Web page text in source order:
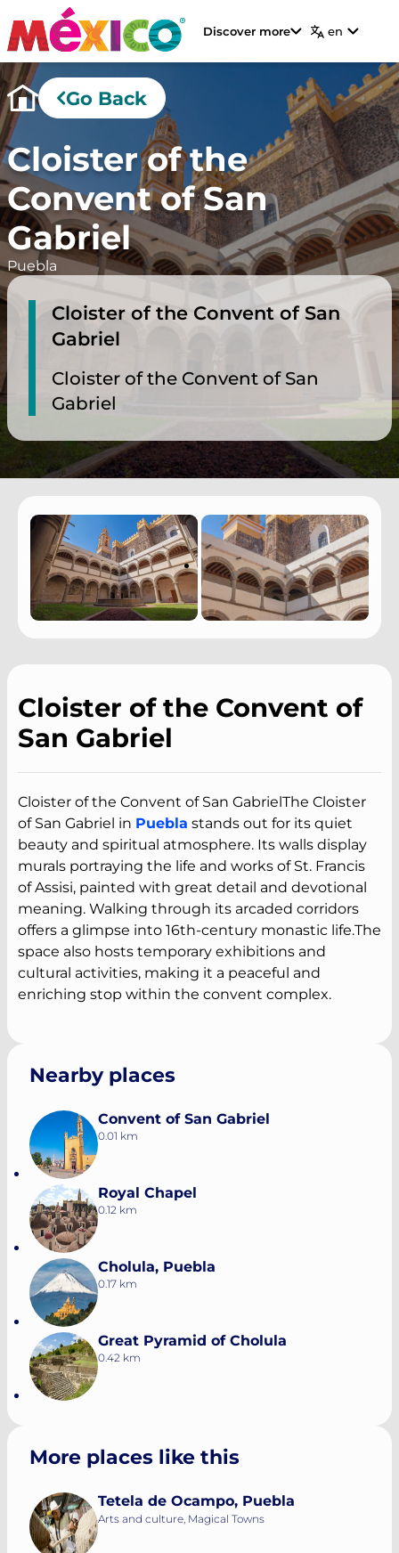
Discover more en
Go Back
Cloister of the
Convent of San
Gabriel
Puebla
Cloister of the Convent of San
Gabriel
Cloister of the Convent of San
Gabriel
Cloister of the Convent of
San Gabriel
Cloister of the Convent of San GabrielThe Cloister
of San Gabriel in Puebla stands out for its quiet
beauty and spiritual atmosphere. Its walls display
murals portraying the life and works of St. Francis
of Assisi, painted with great detail and devotional
meaning. Walking through its arcaded corridors
offers a glimpse into 16th-century monastic life.The
space also hosts temporary exhibitions and
cultural activities, making it a peaceful and
enriching stop within the convent complex.
Nearby places
Convent of San Gabriel
0.01 km
Royal Chapel
0.12 km
Cholula, Puebla
0.17 km
Great Pyramid of Cholula
0.42 km
More places like this
Tetela de Ocampo, Puebla
Arts and culture, Magical Towns